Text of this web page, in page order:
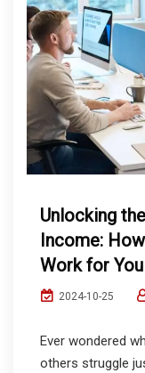
Unlocking
Income:
Work for You
2024-10-25
Ever wondered
others struggle